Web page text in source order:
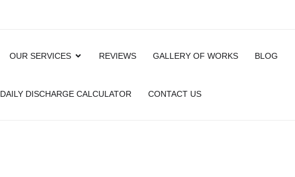
OUR SERVICES REVIEWS GALLERY OF WORKS BLOG
DAILY DISCHARGE CALCULATOR CONTACT US